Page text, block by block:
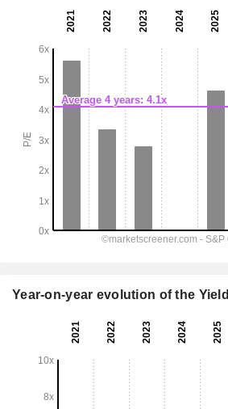
Year-on-year evolution of the Yield